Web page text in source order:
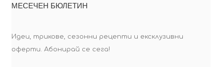
МЕСЕЧЕН БЮЛЕТИН
Идеи, трикове, сезонни рецепти и ексклузивни
оферти. Абонирай се сега!